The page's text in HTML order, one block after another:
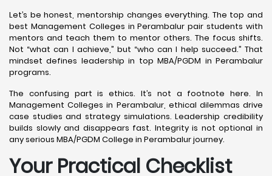
Let’s be honest, mentorship changes everything. The top and
best Management Colleges in Perambalur pair students with
mentors and teach them to mentor others. The focus shifts.
Not “what can I achieve,” but “who can I help succeed.” That
mindset defines leadership in top MBA/PGDM in Perambalur
programs.
The confusing part is ethics. It’s not a footnote here. In
Management Colleges in Perambalur, ethical dilemmas drive
case studies and strategy simulations. Leadership credibility
builds slowly and disappears fast. Integrity is not optional in
any serious MBA/PGDM College in Perambalur journey.
Your Practical Checklist